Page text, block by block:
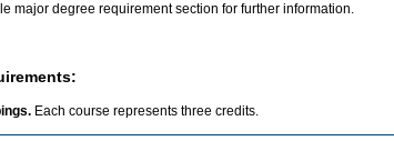
major degree requirement section for further information.
Each course represents three credits.